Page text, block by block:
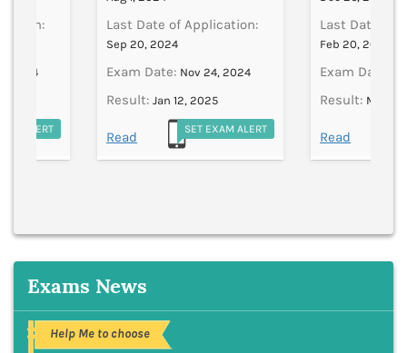
2024
ALERT
Last Date of Application:
Sep 20, 2024
Exam Date: Nov 24, 2024
Result: Jan 12, 2025
Read SET EXAM ALERT
Last Date of
Feb 20, 2025
Exam Date:
Result: Mar
Read
Exams News
Help Me to choose